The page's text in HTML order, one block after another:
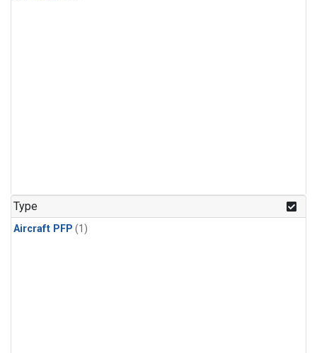
Type
Aircraft PFP (1)